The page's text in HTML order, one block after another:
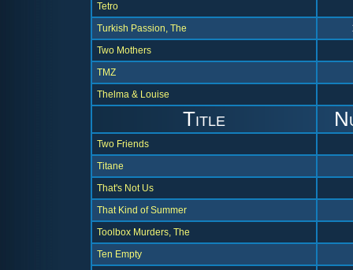
Tetro
Turkish Passion, The
Two Mothers
TMZ
Thelma & Louise
Title
Two Friends
Titane
That's Not Us
That Kind of Summer
Toolbox Murders, The
Ten Empty